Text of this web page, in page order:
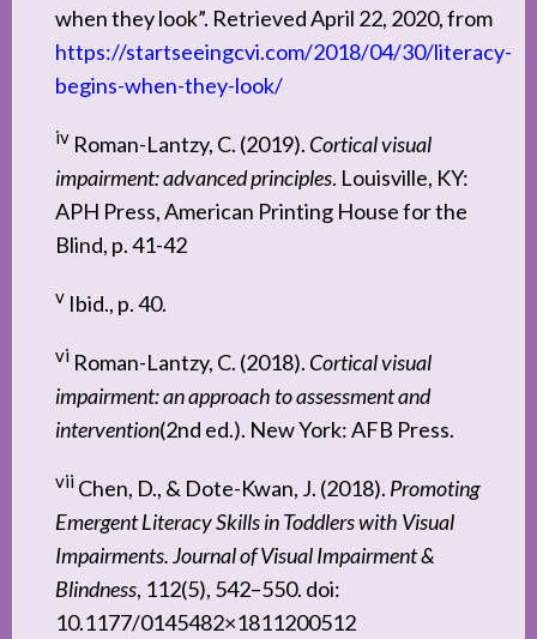
when they look”. Retrieved April 22, 2020, from
https://startseeingcvi.com/2018/04/30/literacy-
begins-when-they-look/
iv Roman-Lantzy, C. (2019). Cortical visual
impairment: advanced principles. Louisville, KY:
APH Press, American Printing House for the
Blind, p. 41-42
v Ibid., p. 40.
vi Roman-Lantzy, C. (2018). Cortical visual
impairment: an approach to assessment and
intervention(2nd ed.). New York: AFB Press.
vii Chen, D., & Dote-Kwan, J. (2018). Promoting
Emergent Literacy Skills in Toddlers with Visual
Impairments. Journal of Visual Impairment &
Blindness, 112(5), 542–550. doi:
10.1177/0145482×1811200512